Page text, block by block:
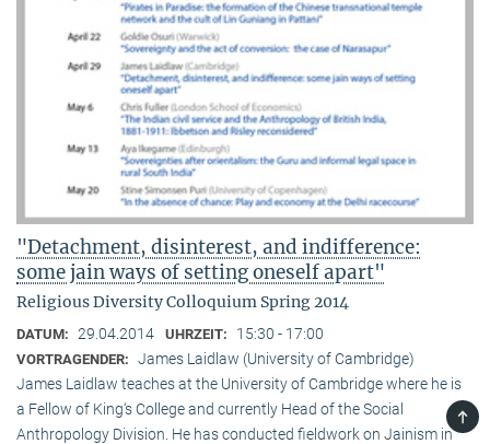
"Detachment, disinterest, and indifference:
some jain ways of setting oneself apart"
Religious Diversity Colloquium Spring 2014
DATUM: 29.04.2014 UHRZEIT: 15:30 - 17:00
VORTRAGENDER: James Laidlaw (University of Cambridge)
James Laidlaw teaches at the University of Cambridge where he is
a Fellow of King‘s College and currently Head of the Social
Anthropology Division. He has conducted fieldwork on Jainism in
TOP